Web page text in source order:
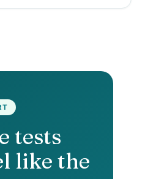
tests
like the